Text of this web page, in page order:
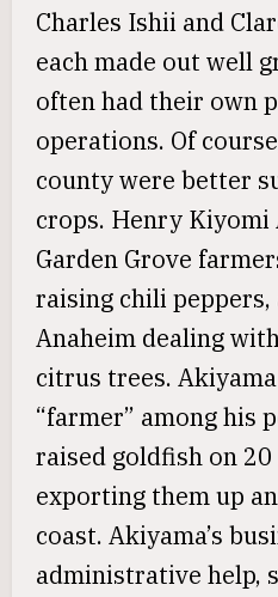
Charles Ishii and
each made out well
often had their own
operations. Of
county were better
crops. Henry Kiyomi
Garden Grove
raising chili peppers,
Anaheim dealing
citrus trees.
“farmer” among his
raised goldfish on 20
exporting them up
coast. Akiyama’s
administrative help,